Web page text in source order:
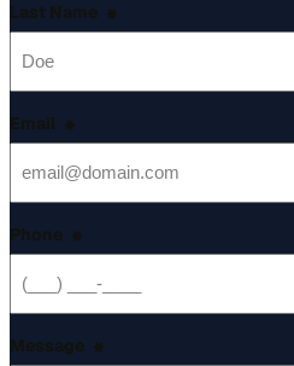
Last Name *
Email *
Phone *
Message *